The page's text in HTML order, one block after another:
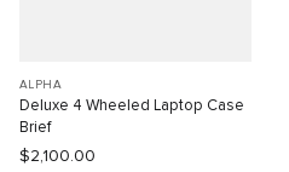
ALPHA
Deluxe 4 Wheeled Laptop Case
Brief
$2,100.00